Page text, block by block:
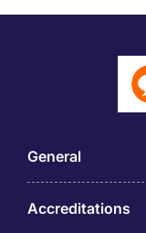
General
Accreditations